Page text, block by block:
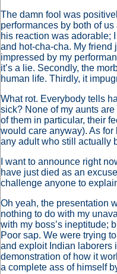
The damn fool was
performances by both of
his reaction was adorable;
and hot-cha-cha. My
impressed by my
it’s a lie. Secondly, the
human life. Thirdly, it
What rot. Everybody tells
sick? None of my aunts
of them in particular, their
would care anyway). As
any adult who still actually
I want to announce right
have just died as an
challenge anyone to
Oh yeah, the presentation
nothing to do with my
with my boss’s ineptitude;
Poor sap. We were trying
and exploit Indian laborers
demonstration of how it
a complete ass of himself